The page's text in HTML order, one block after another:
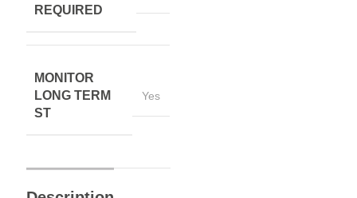
REQUIRED
MONITOR
LONG TERM
ST
Yes